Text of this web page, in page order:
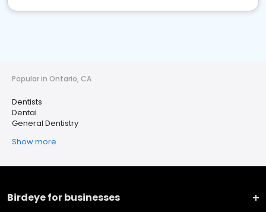
Popular in Ontario, CA
Dentists
Dental
General Dentistry
Show more
Birdeye for businesses